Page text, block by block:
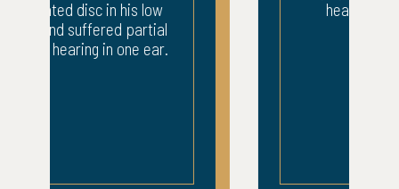
head. 3 weeks ICU.